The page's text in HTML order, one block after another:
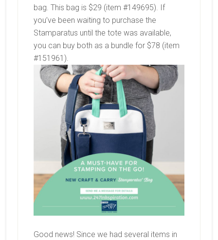
bag. This bag is $29 (item #149695). If
you’ve been waiting to purchase the
Stamparatus until the tote was available,
you can buy both as a bundle for $78 (item
#151961).
Good news! Since we had several items in